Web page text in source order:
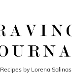
Recipes by Lorena Salinas